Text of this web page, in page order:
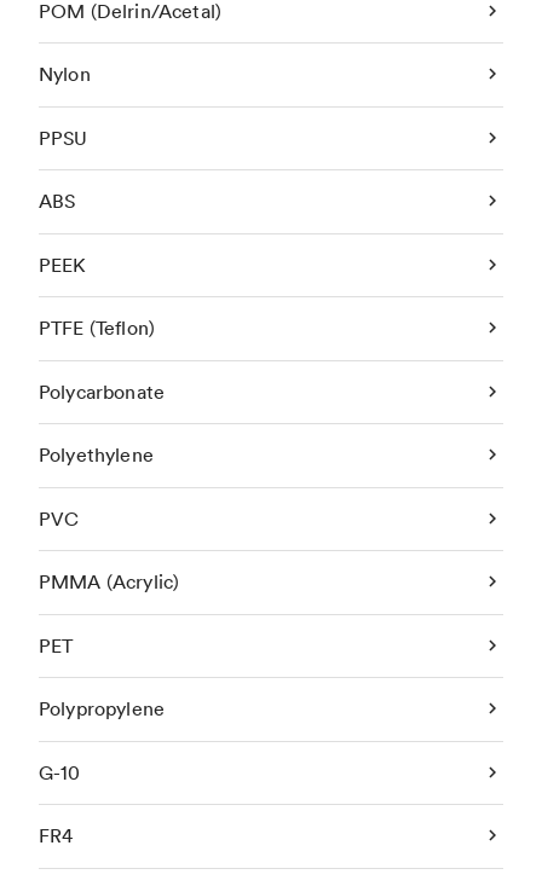
POM (Delrin/Acetal)
Nylon
PPSU
ABS
PEEK
PTFE (Teflon)
Polycarbonate
Polyethylene
PVC
PMMA (Acrylic)
PET
Polypropylene
G-10
FR4